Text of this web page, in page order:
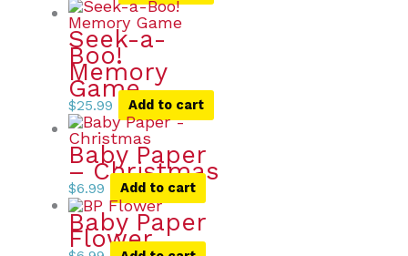
Seek-a-
Boo!
Memory
Game
$25.99 Add to cart
Baby Paper
– Christmas
$6.99 Add to cart
Baby Paper
Flower